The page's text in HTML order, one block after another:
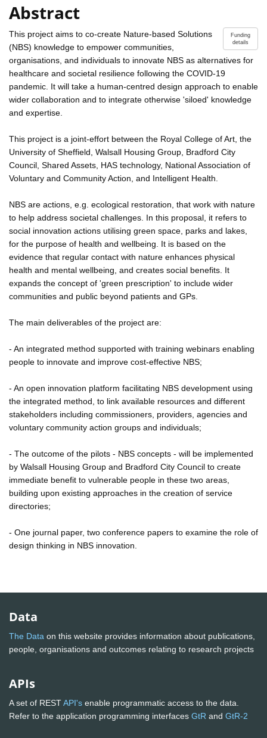
Abstract
Funding
details
This project aims to co-create Nature-based Solutions
(NBS) knowledge to empower communities,
organisations, and individuals to innovate NBS as alternatives for
healthcare and societal resilience following the COVID-19
pandemic. It will take a human-centred design approach to enable
wider collaboration and to integrate otherwise 'siloed' knowledge
and expertise.
This project is a joint-effort between the Royal College of Art, the
University of Sheffield, Walsall Housing Group, Bradford City
Council, Shared Assets, HAS technology, National Association of
Voluntary and Community Action, and Intelligent Health.
NBS are actions, e.g. ecological restoration, that work with nature
to help address societal challenges. In this proposal, it refers to
social innovation actions utilising green space, parks and lakes,
for the purpose of health and wellbeing. It is based on the
evidence that regular contact with nature enhances physical
health and mental wellbeing, and creates social benefits. It
expands the concept of 'green prescription' to include wider
communities and public beyond patients and GPs.
The main deliverables of the project are:
- An integrated method supported with training webinars enabling
people to innovate and improve cost-effective NBS;
- An open innovation platform facilitating NBS development using
the integrated method, to link available resources and different
stakeholders including commissioners, providers, agencies and
voluntary community action groups and individuals;
- The outcome of the pilots - NBS concepts - will be implemented
by Walsall Housing Group and Bradford City Council to create
immediate benefit to vulnerable people in these two areas,
building upon existing approaches in the creation of service
directories;
- One journal paper, two conference papers to examine the role of
design thinking in NBS innovation.
Data
The Data on this website provides information about publications,
people, organisations and outcomes relating to research projects
APIs
A set of RESTAPI's enable programmatic access to the data.
Refer to the application programming interfaces GtR and GtR-2